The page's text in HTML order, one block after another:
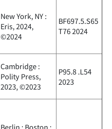
New York, NY :
Eris, 2024,
©2024
BF697.5.S65
T76 2024
Cambridge :
Polity Press,
2023, ©2023
P95.8 .L54
2023
Berlin ; Boston :